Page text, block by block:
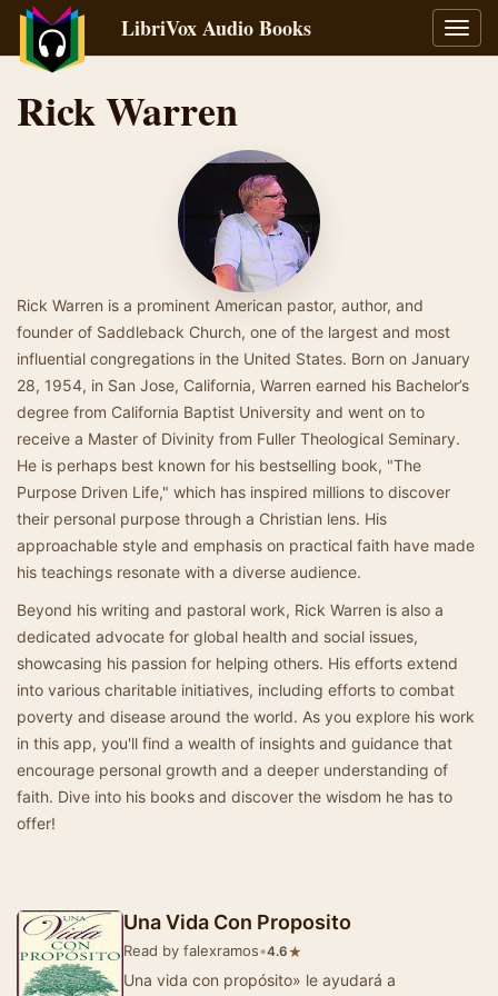
LibriVox Audio Books
Rick Warren
Rick Warren is a prominent American pastor, author, and
founder of Saddleback Church, one of the largest and most
influential congregations in the United States. Born on January
28, 1954, in San Jose, California, Warren earned his Bachelor’s
degree from California Baptist University and went on to
receive a Master of Divinity from Fuller Theological Seminary.
He is perhaps best known for his bestselling book, "The
Purpose Driven Life," which has inspired millions to discover
their personal purpose through a Christian lens. His
approachable style and emphasis on practical faith have made
his teachings resonate with a diverse audience.
Beyond his writing and pastoral work, Rick Warren is also a
dedicated advocate for global health and social issues,
showcasing his passion for helping others. His efforts extend
into various charitable initiatives, including efforts to combat
poverty and disease around the world. As you explore his work
in this app, you'll find a wealth of insights and guidance that
encourage personal growth and a deeper understanding of
faith. Dive into his books and discover the wisdom he has to
offer!
Una Vida Con Proposito
Read by falexramos•4.6★
Una vida con propósito» le ayudará a